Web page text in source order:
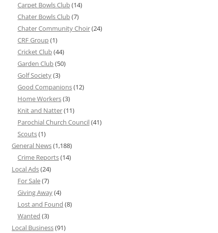
Carpet Bowls Club(14)
Chater Bowls Club(7)
Chater Community Choir(24)
CRF Group(1)
Cricket Club(44)
Garden Club(50)
Golf Society(3)
Good Companions(12)
Home Workers(3)
Knit and Natter(11)
Parochial Church Council(41)
Scouts(1)
General News(1,188)
Crime Reports(14)
Local Ads(24)
For Sale(7)
Giving Away(4)
Lost and Found (8)
Wanted (3)
Local Business(91)